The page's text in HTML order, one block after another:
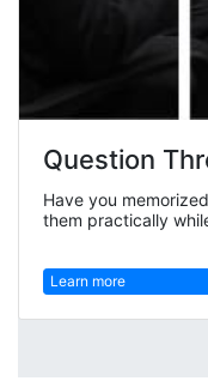
Question
Have you
them practically
Learn more